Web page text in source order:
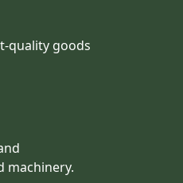
quality goods
machinery.